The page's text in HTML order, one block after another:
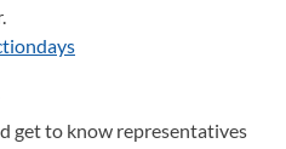
get to know representatives